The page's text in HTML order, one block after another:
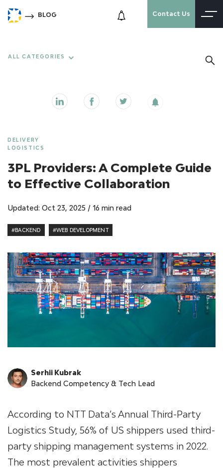
BLOG Contact Us
ALL CATEGORIES
DELIVERY
LOGISTICS
3PL Providers: A Complete Guide
to Effective Collaboration
Updated: Oct 23, 2025 / 16 min read
#BACKEND #WEB DEVELOPMENT
Serhii Kubrak
Backend Competency & Tech Lead
According to NTT Data’s Annual Third-Party
Logistics Study, 56% of US shippers used third-
party shipping management systems in 2022.
The most prevalent activities shippers